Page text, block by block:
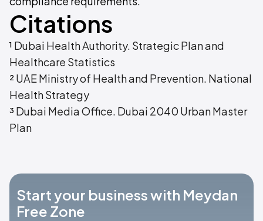
Citations
¹ Dubai Health Authority. Strategic Plan and
Healthcare Statistics
²UAE Ministry of Health and Prevention. National
Health Strategy
³ Dubai Media Office. Dubai 2040 Urban Master
Plan
Start your business with Meydan
Free Zone